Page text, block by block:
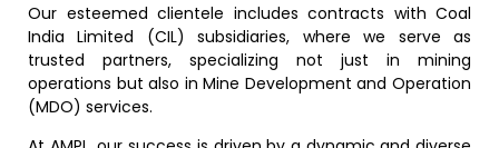
Our esteemed clientele includes contracts with Coal
India Limited (CIL) subsidiaries, where we serve as
trusted partners, specializing not just in mining
operations but also in Mine Development and Operation
(MDO) services.